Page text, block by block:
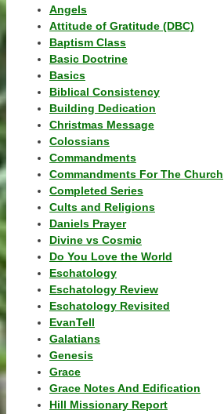
Angels
Attitude of Gratitude (DBC)
Baptism Class
Basic Doctrine
Basics
Biblical Consistency
Building Dedication
Christmas Message
Colossians
Commandments
Commandments For The Church
Completed Series
Cults and Religions
Daniels Prayer
Divine vs Cosmic
Do You Love the World
Eschatology
Eschatology Review
Eschatology Revisited
EvanTell
Galatians
Genesis
Grace
Grace Notes And Edification
Hill Missionary Report